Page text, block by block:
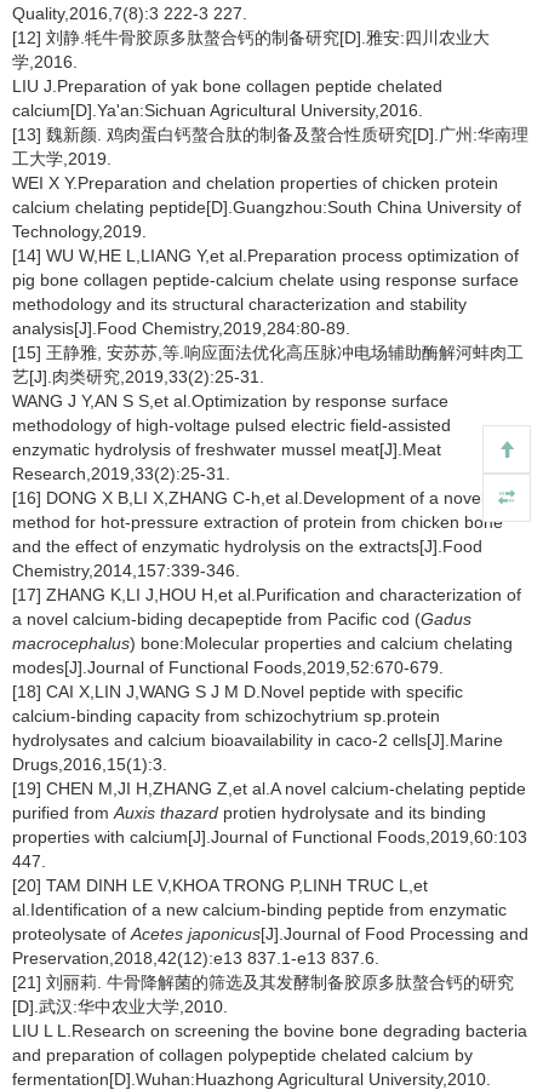
Quality,2016,7(8):3 222-3 227.
[12] 刘静.牦牛骨胶原多肽螯合钙的制备研究[D].雅安:四川农业大
学,2016.
LIU J.Preparation of yak bone collagen peptide chelated
calcium[D].Ya'an:Sichuan Agricultural University,2016.
[13] 魏新颜. 鸡肉蛋白钙螯合肽的制备及螯合性质研究[D].广州:华南理
工大学,2019.
WEI X Y.Preparation and chelation properties of chicken protein
calcium chelating peptide[D].Guangzhou:South China University of
Technology,2019.
[14] WU W,HE L,LIANG Y,et al.Preparation process optimization of
pig bone collagen peptide-calcium chelate using response surface
methodology and its structural characterization and stability
analysis[J].Food Chemistry,2019,284:80-89.
[15] 王静雅, 安苏苏,等.响应面法优化高压脉冲电场辅助酶解河蚌肉工
艺[J].肉类研究,2019,33(2):25-31.
WANG J Y,AN S S,et al.Optimization by response surface
methodology of high-voltage pulsed electric field-assisted
enzymatic hydrolysis of freshwater mussel meat[J].Meat
Research,2019,33(2):25-31.
[16] DONG X B,LI X,ZHANG C-h,et al.Development of a novel
method for hot-pressure extraction of protein from chicken bone
and the effect of enzymatic hydrolysis on the extracts[J].Food
Chemistry,2014,157:339-346.
[17] ZHANG K,LI J,HOU H,et al.Purification and characterization of
a novel calcium-biding decapeptide from Pacific cod (Gadus
macrocephalus) bone:Molecular properties and calcium chelating
modes[J].Journal of Functional Foods,2019,52:670-679.
[18] CAI X,LIN J,WANG S J M D.Novel peptide with specific
calcium-binding capacity from schizochytrium sp.protein
hydrolysates and calcium bioavailability in caco-2 cells[J].Marine
Drugs,2016,15(1):3.
[19] CHEN M,JI H,ZHANG Z,et al.A novel calcium-chelating peptide
purified from Auxis thazard protien hydrolysate and its binding
properties with calcium[J].Journal of Functional Foods,2019,60:103
447.
[20] TAM DINH LE V,KHOA TRONG P,LINH TRUC L,et
al.Identification of a new calcium-binding peptide from enzymatic
proteolysate of Acetes japonicus[J].Journal of Food Processing and
Preservation,2018,42(12):e13 837.1-e13 837.6.
[21] 刘丽莉. 牛骨降解菌的筛选及其发酵制备胶原多肽螯合钙的研究
[D].武汉:华中农业大学,2010.
LIU L L.Research on screening the bovine bone degrading bacteria
and preparation of collagen polypeptide chelated calcium by
fermentation[D].Wuhan:Huazhong Agricultural University,2010.